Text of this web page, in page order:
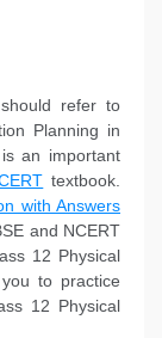
refer to
Planning in
an important
textbook.
with Answers
and NCERT
12 Physical
to practice
12 Physical